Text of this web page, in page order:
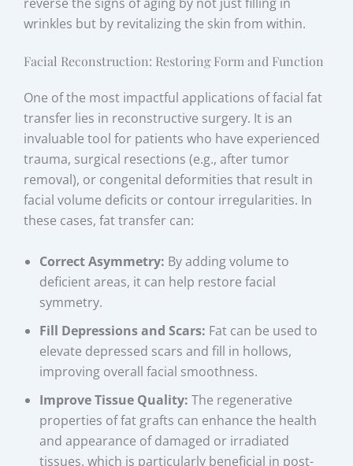
wrinkles but by revitalizing the skin from within.
Facial Reconstruction: Restoring Form and Function
One of the most impactful applications of facial fat
transfer lies in reconstructive surgery. It is an
invaluable tool for patients who have experienced
trauma, surgical resections (e.g., after tumor
removal), or congenital deformities that result in
facial volume deficits or contour irregularities. In
these cases, fat transfer can:
Correct Asymmetry: By adding volume to
deficient areas, it can help restore facial
symmetry.
Fill Depressions and Scars: Fat can be used to
elevate depressed scars and fill in hollows,
improving overall facial smoothness.
Improve Tissue Quality: The regenerative
properties of fat grafts can enhance the health
and appearance of damaged or irradiated
tissues, which is particularly beneficial in post-